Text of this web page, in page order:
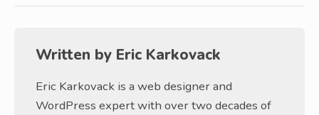
Written by Eric Karkovack
Eric Karkovack is a web designer and
WordPress expert with over two decades of